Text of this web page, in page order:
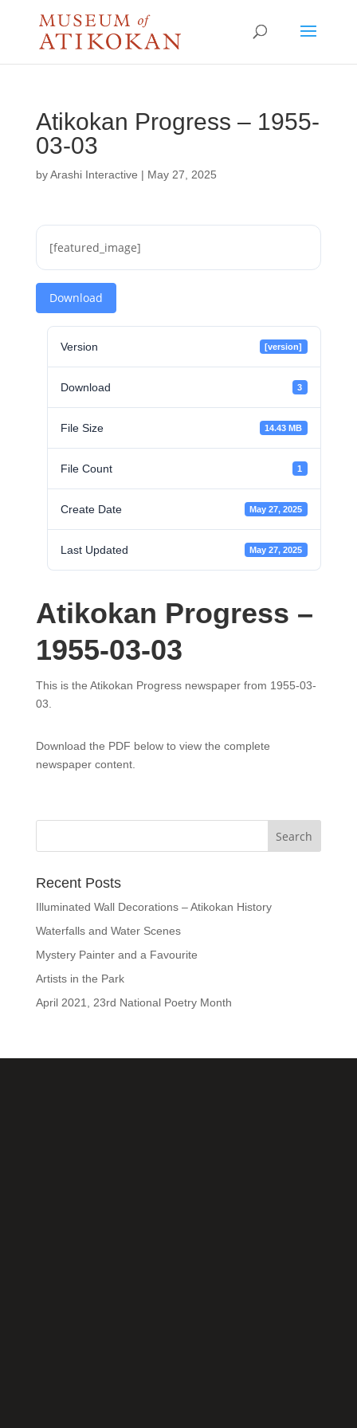
Atikokan Progress – 1955-
03-03
byArashi Interactive | May 27, 2025
[featured_image]
Download
Version [version]
Download 3
File Size 14.43 MB
File Count 1
Create Date May 27, 2025
Last Updated May 27, 2025
Atikokan Progress –
1955-03-03
This is the Atikokan Progress newspaper from 1955-03-
03.
Download the PDF below to view the complete
newspaper content.
Recent Posts
Illuminated Wall Decorations – Atikokan History
Waterfalls and Water Scenes
Mystery Painter and a Favourite
Artists in the Park
April 2021, 23rd National Poetry Month